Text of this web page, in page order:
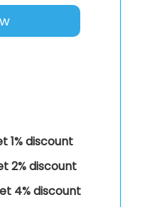
1% discount
2% discount
4% discount